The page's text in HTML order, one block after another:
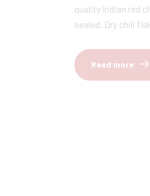
quality Indian red
sealed. Dry chili
Read more